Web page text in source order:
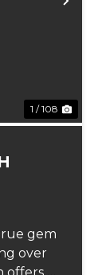
1 / 108
gem
over